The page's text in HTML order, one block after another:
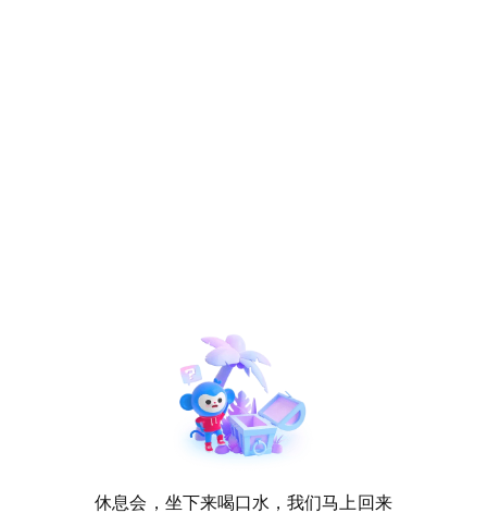
休息会，坐下来喝口水，我们马上回来